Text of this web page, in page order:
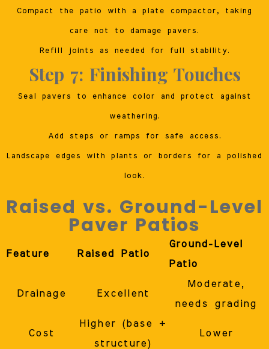
Compact the patio with a plate compactor, taking
care not to damage pavers.
Refill joints as needed for full stability.
Step 7: Finishing Touches
Seal pavers to enhance color and protect against
weathering.
Add steps or ramps for safe access.
Landscape edges with plants or borders for a polished
look.
Raised vs. Ground-Level
Paver Patios
Feature Raised Patio
Ground-Level
Patio
Drainage Excellent
Moderate,
needs grading
Cost
Higher (base +
structure)
Lower